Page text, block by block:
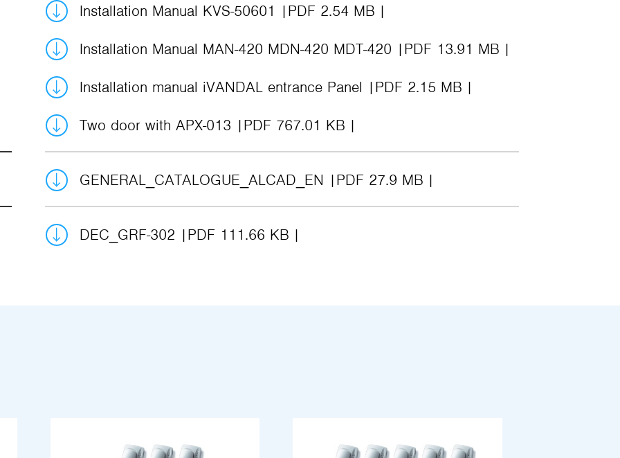
Installation Manual KVS-50601 PDF 2.54 MB
Installation Manual MAN-420 MDN-420 MDT-420 PDF 13.91 MB
Installation manual iVANDAL entrance Panel PDF 2.15 MB
Two door with APX-013 PDF 767.01 KB
GENERAL_CATALOGUE_ALCAD_EN PDF 27.9 MB
DEC_GRF-302 PDF 111.66 KB